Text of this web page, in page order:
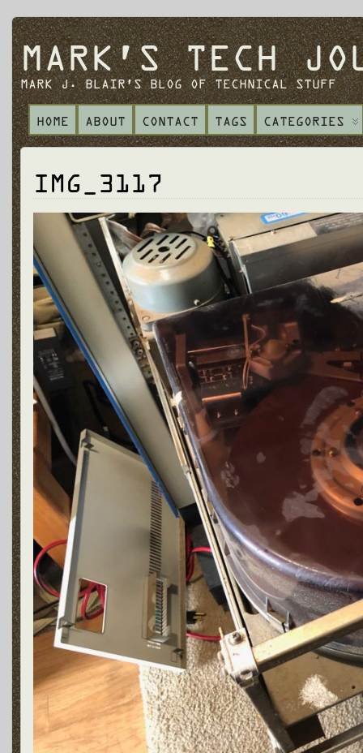
MARK'S TECH
MARK J. BLAIR'S BLOG OF TECHNICAL STUFF
HOME ABOUT CONTACT TAGS CATEGORIES
IMG_3117